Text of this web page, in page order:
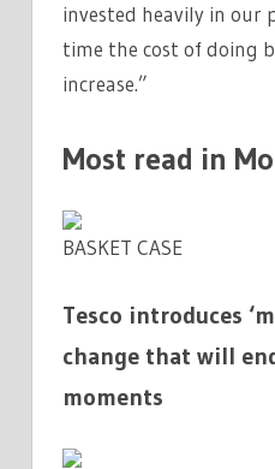
invested heavily in our
time the cost of doing
increase.”
Most read in
BASKET CASE
Tesco introduces
change that will
moments